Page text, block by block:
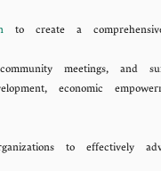
to create a
meetings,
economic
to effectively